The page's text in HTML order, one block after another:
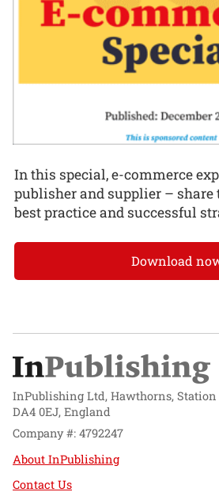
In this special, e-commerce
publisher and supplier –
best practice and successful
Download
InPublishing Ltd, Hawthorns, Station
DA4 0EJ, England
Company #: 4792247
About InPublishing
Contact Us